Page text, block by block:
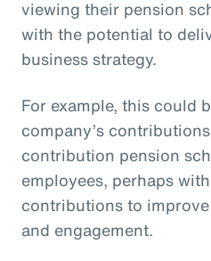
viewing their pension
with the potential to
business strategy.
For example, this could
company’s
contribution pension
employees, perhaps
contributions to
and engagement.